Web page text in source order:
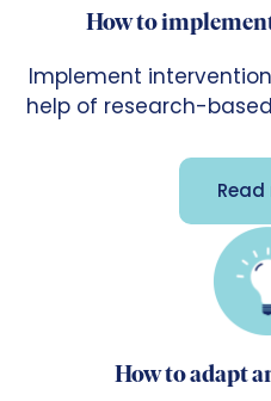
How to
Implement
help of research-
How to adapt